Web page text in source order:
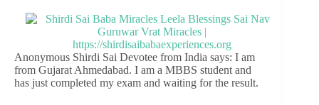
Anonymous Shirdi Sai Devotee from India says: I am
from Gujarat Ahmedabad. I am a MBBS student and
has just completed my exam and waiting for the result.